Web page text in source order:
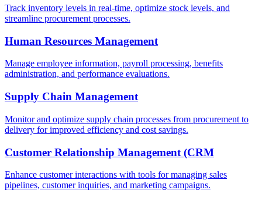
Track inventory levels in real-time, optimize stock levels, and
streamline procurement processes.
Human Resources Management
Manage employee information, payroll processing, benefits
administration, and performance evaluations.
Supply Chain Management
Monitor and optimize supply chain processes from procurement to
delivery for improved efficiency and cost savings.
Customer Relationship Management (CRM
Enhance customer interactions with tools for managing sales
pipelines, customer inquiries, and marketing campaigns.